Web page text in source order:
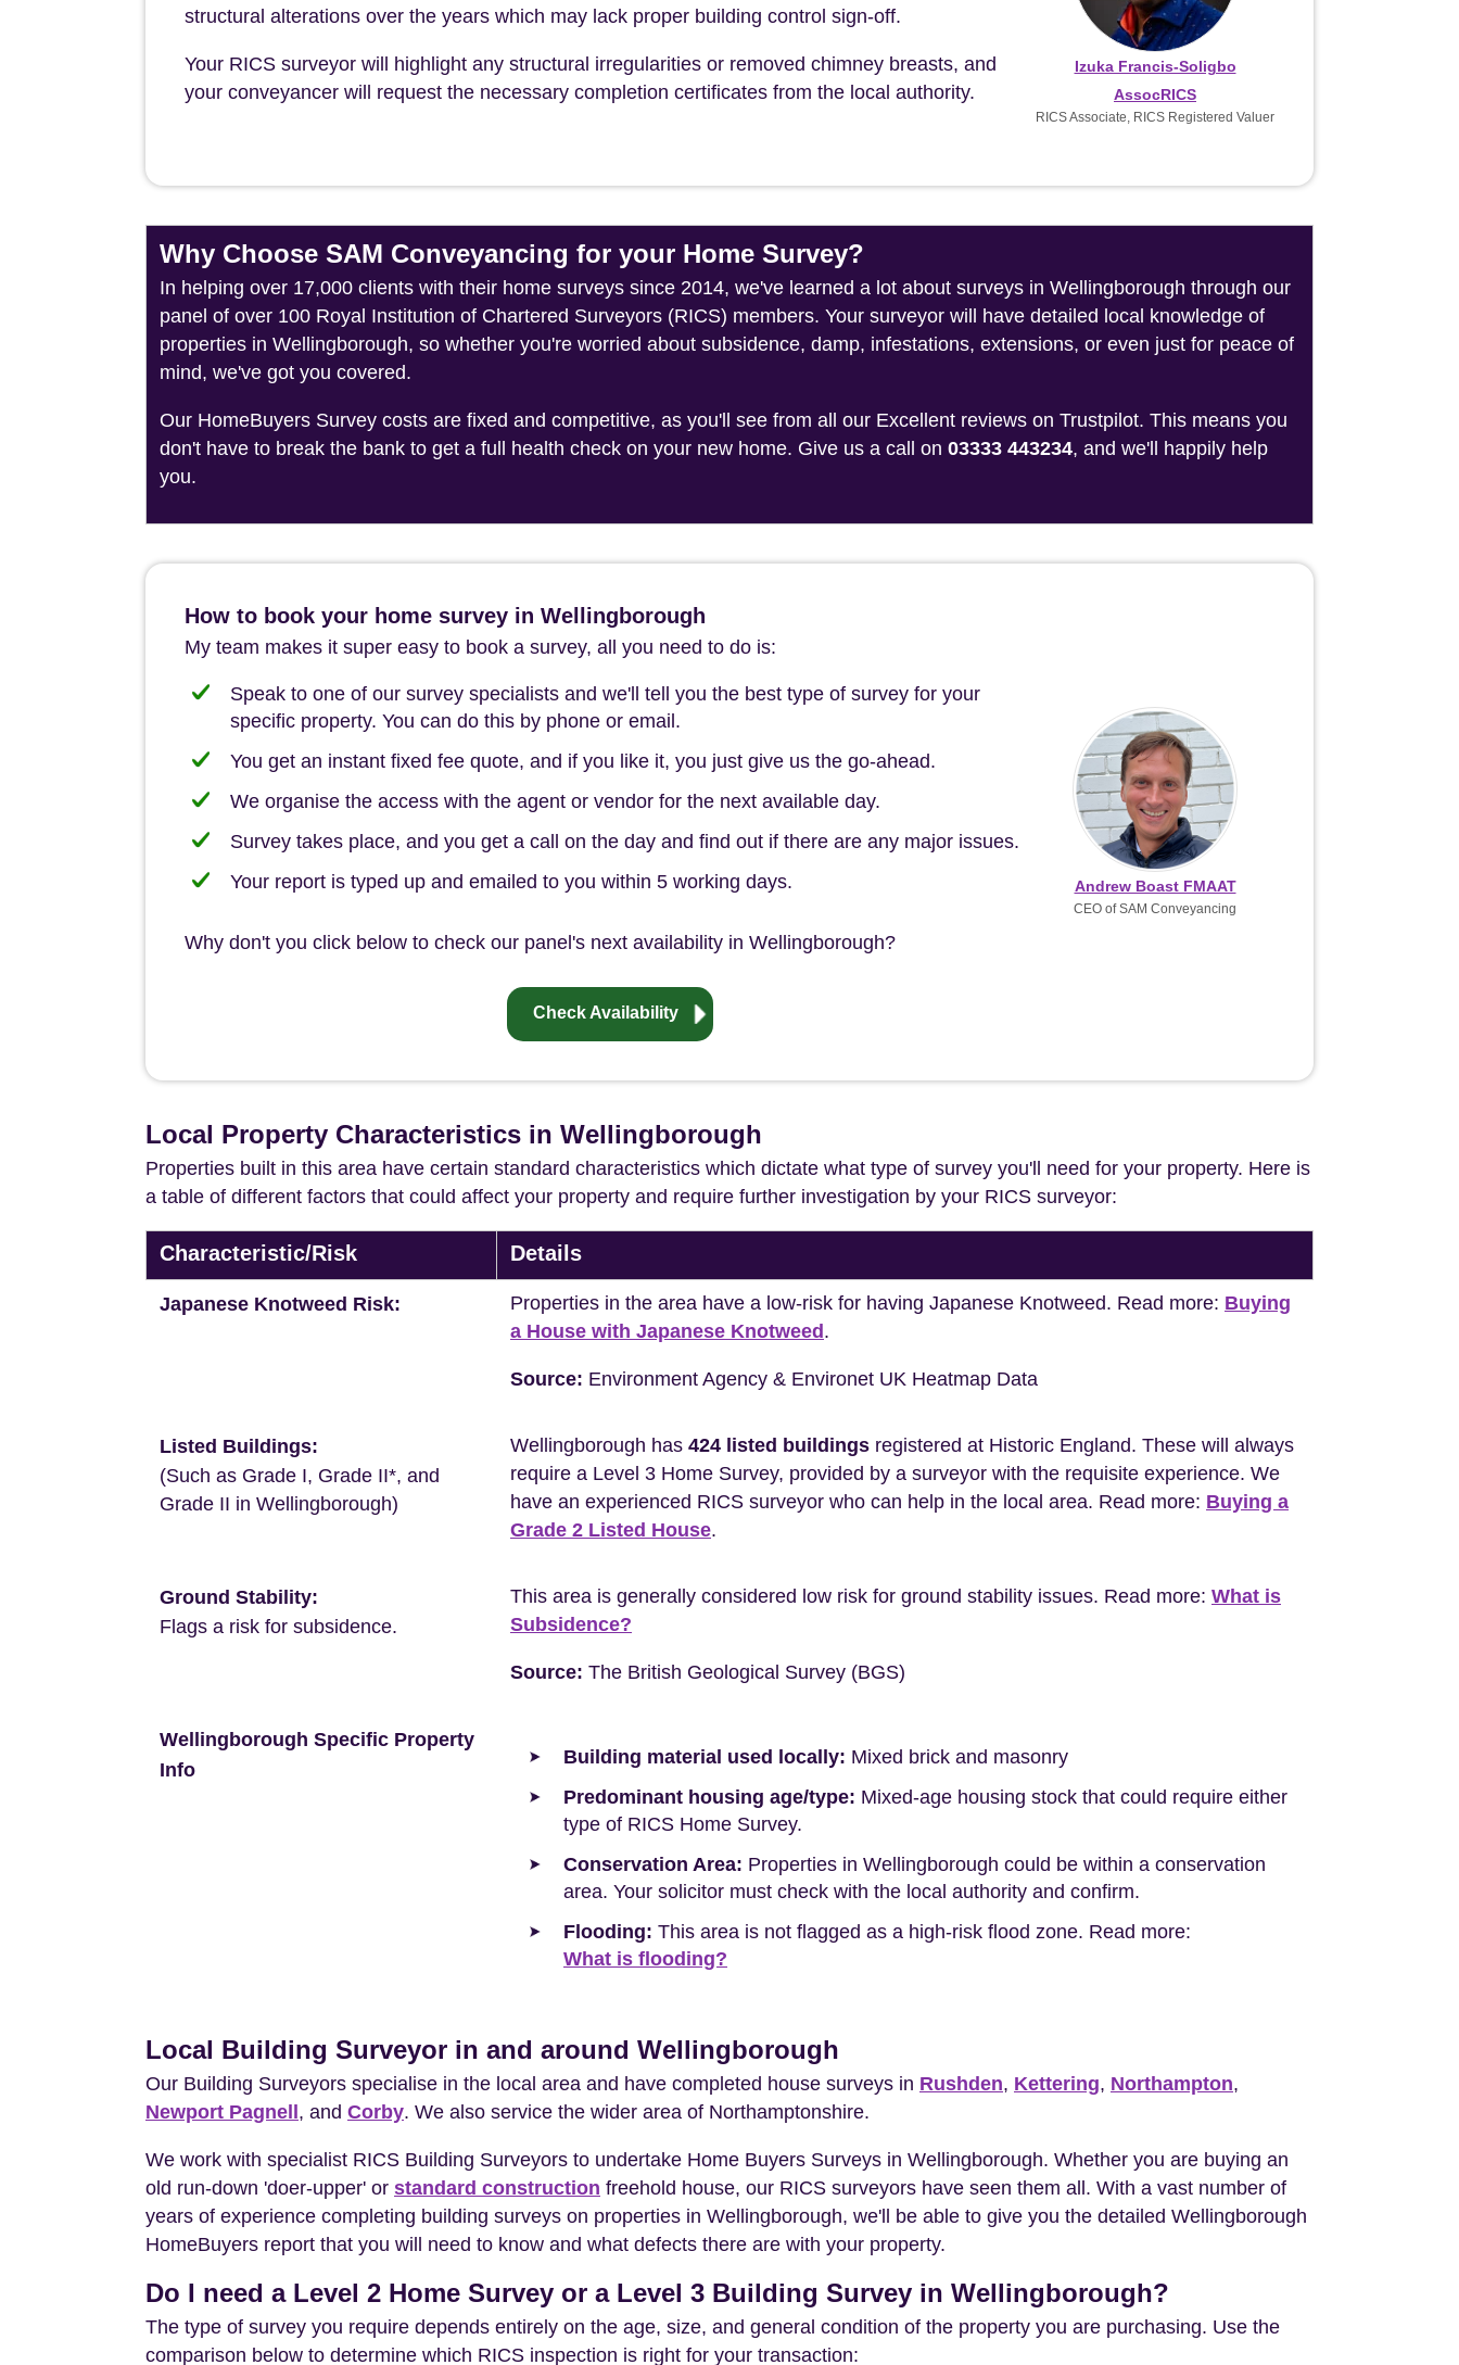
structural alterations over the years which may lack proper building control sign-off.
Your RICS surveyor will highlight any structural irregularities or removed chimney breasts, and
your conveyancer will request the necessary completion certificates from the local authority.
Izuka Francis-Soligbo
AssocRICS
RICS Associate, RICS Registered Valuer
Why Choose SAM Conveyancing for your Home Survey?
In helping over 17,000 clients with their home surveys since 2014, we've learned a lot about surveys in Wellingborough through our
panel of over 100 Royal Institution of Chartered Surveyors (RICS) members. Your surveyor will have detailed local knowledge of
properties in Wellingborough, so whether you're worried about subsidence, damp, infestations, extensions, or even just for peace of
mind, we've got you covered.
Our HomeBuyers Survey costs are fixed and competitive, as you'll see from all our Excellent reviews on Trustpilot. This means you
don't have to break the bank to get a full health check on your new home. Give us a call on 03333 443234, and we'll happily help
you.
How to book your home survey in Wellingborough
My team makes it super easy to book a survey, all you need to do is:
Speak to one of our survey specialists and we'll tell you the best type of survey for your
specific property. You can do this by phone or email.
You get an instant fixed fee quote, and if you like it, you just give us the go-ahead.
We organise the access with the agent or vendor for the next available day.
Survey takes place, and you get a call on the day and find out if there are any major issues.
Your report is typed up and emailed to you within 5 working days.
Why don't you click below to check our panel's next availability in Wellingborough?
Check Availability
Andrew Boast FMAAT
CEO of SAM Conveyancing
Local Property Characteristics in Wellingborough
Properties built in this area have certain standard characteristics which dictate what type of survey you'll need for your property. Here is
a table of different factors that could affect your property and require further investigation by your RICS surveyor:
Characteristic/Risk Details
Japanese Knotweed Risk: Properties in the area have a low-risk for having Japanese Knotweed. Read more: Buying
a House with Japanese Knotweed .
Source: Environment Agency & Environet UK Heatmap Data
Listed Buildings:
(Such as Grade I, Grade II*, and
Grade II in Wellingborough)
Wellingborough has 424 listed buildings registered at Historic England. These will always
require a Level 3 Home Survey, provided by a surveyor with the requisite experience. We
have an experienced RICS surveyor who can help in the local area. Read more: Buying a
Grade 2 Listed House.
Ground Stability:
Flags a risk for subsidence.
This area is generally considered low risk for ground stability issues. Read more: What is
Subsidence?
Source: The British Geological Survey (BGS)
Wellingborough Specific Property
Info
Building material used locally: Mixed brick and masonry
Predominant housing age/type: Mixed-age housing stock that could require either
type of RICS Home Survey.
Conservation Area: Properties in Wellingborough could be within a conservation
area. Your solicitor must check with the local authority and confirm.
Flooding: This area is not flagged as a high-risk flood zone. Read more:
What is flooding?
Local Building Surveyor in and around Wellingborough
Our Building Surveyors specialise in the local area and have completed house surveys in Rushden, Kettering, Northampton,
Newport Pagnell , and Corby. We also service the wider area of Northamptonshire.
We work with specialist RICS Building Surveyors to undertake Home Buyers Surveys in Wellingborough. Whether you are buying an
old run-down 'doer-upper' or standard construction freehold house, our RICS surveyors have seen them all. With a vast number of
years of experience completing building surveys on properties in Wellingborough, we'll be able to give you the detailed Wellingborough
HomeBuyers report that you will need to know and what defects there are with your property.
Do I need a Level 2 Home Survey or a Level 3 Building Survey in Wellingborough?
The type of survey you require depends entirely on the age, size, and general condition of the property you are purchasing. Use the
comparison below to determine which RICS inspection is right for your transaction: